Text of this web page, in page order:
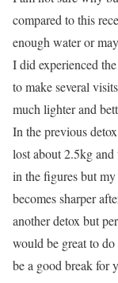
compared to this
enough water or
I did experienced
to make several
much lighter and
In the previous
lost about 2.5kg
in the figures but
becomes sharper
another detox but
would be great to
be a good break for